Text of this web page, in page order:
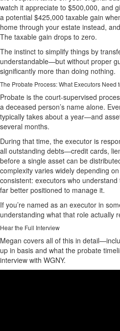
watch it appreciate to $500,000, and
a potential $425,000 taxable gain
home through your estate instead,
The taxable gain drops to zero.
The instinct to simplify things by
understandable—but without proper
significantly more than doing nothing.
The Probate Process: What Executors Need
Probate is the court-supervised
a deceased person’s name alone.
typically takes about a year—and
several months.
During that time, the executor is
all outstanding debts—credit cards,
before a single asset can be
complexity varies widely depending
consistent: executors who
far better positioned to manage it.
If you’re named as an executor in
understanding what that role actually
Hear the Full Interview
Megan covers all of this in
up in basis and what the probate
interview with WGNY.